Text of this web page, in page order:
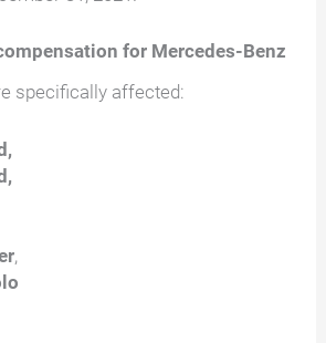
for Mercedes-Benz
specifically affected:
,